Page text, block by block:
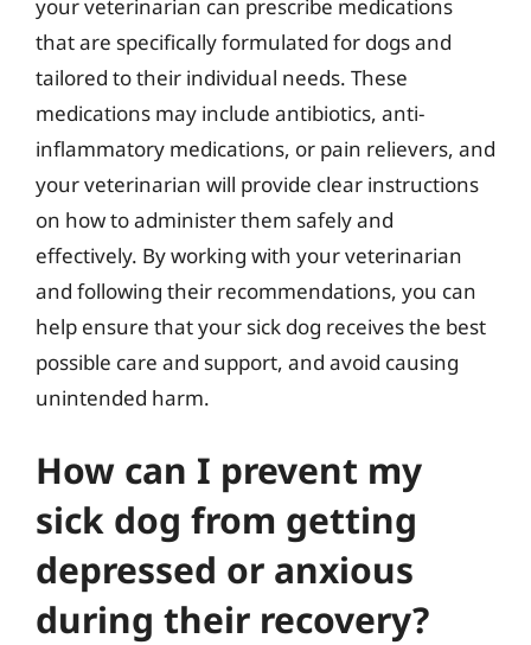
your veterinarian can prescribe medications
that are specifically formulated for dogs and
tailored to their individual needs. These
medications may include antibiotics, anti-
inflammatory medications, or pain relievers, and
your veterinarian will provide clear instructions
on how to administer them safely and
effectively. By working with your veterinarian
and following their recommendations, you can
help ensure that your sick dog receives the best
possible care and support, and avoid causing
unintended harm.
How can I prevent my
sick dog from getting
depressed or anxious
during their recovery?